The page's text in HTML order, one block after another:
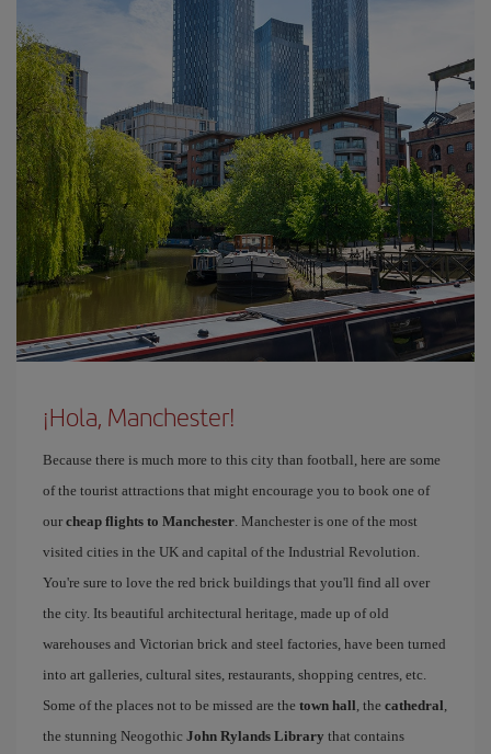
¡Hola, Manchester!
Because there is much more to this city than football, here are some
of the tourist attractions that might encourage you to book one of
our cheap flights to Manchester. Manchester is one of the most
visited cities in the UK and capital of the Industrial Revolution.
You're sure to love the red brick buildings that you'll find all over
the city. Its beautiful architectural heritage, made up of old
warehouses and Victorian brick and steel factories, have been turned
into art galleries, cultural sites, restaurants, shopping centres, etc.
Some of the places not to be missed are the town hall, the cathedral,
the stunning Neogothic John Rylands Library that contains